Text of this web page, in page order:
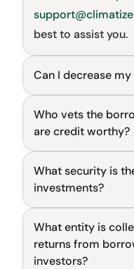
best to assist you.
Investing on
Can I decrease
General
Who vets the
are credit worthy?
General
What security is
investments?
General
What entity is
returns from
investors?